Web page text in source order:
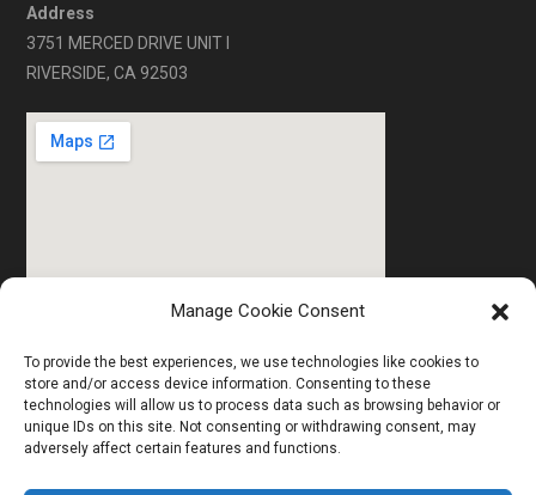
Manage Cookie Consent
To provide the best experiences, we use technologies like cookies to
store and/or access device information. Consenting to these
technologies will allow us to process data such as browsing behavior or
unique IDs on this site. Not consenting or withdrawing consent, may
adversely affect certain features and functions.
Address
3751 MERCED DRIVE UNIT I
RIVERSIDE, CA 92503
HOME ABOUT US
SERVICES
TECHNICAL DETAILS
GALLERY